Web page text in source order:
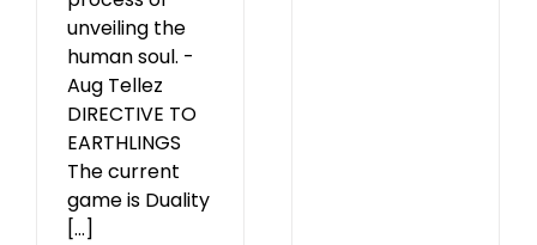
unveiling the
human soul. -
Aug Tellez
DIRECTIVE TO
EARTHLINGS
The current
game is Duality
[...]